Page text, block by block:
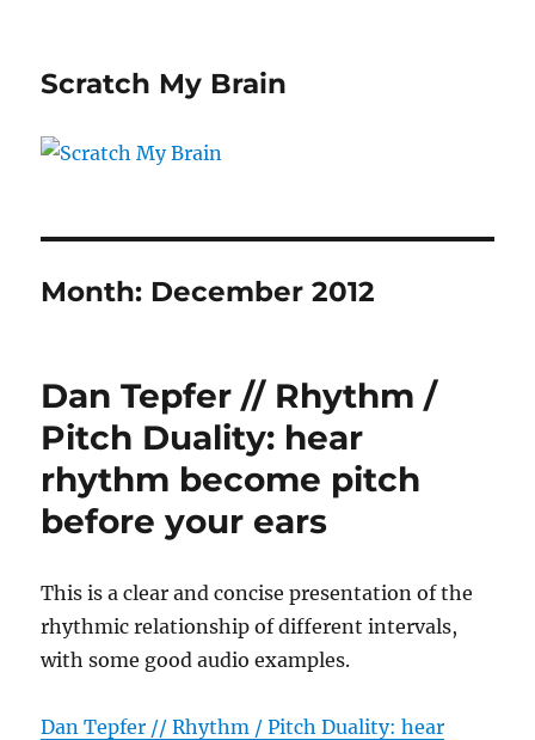
Scratch My Brain
Month: December 2012
Dan Tepfer // Rhythm /
Pitch Duality: hear
rhythm become pitch
before your ears
This is a clear and concise presentation of the
rhythmic relationship of different intervals,
with some good audio examples.
Dan Tepfer // Rhythm / Pitch Duality: hear